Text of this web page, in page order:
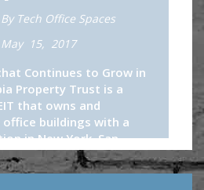
By Tech Office Spaces
May 15, 2017
Continues to Grow in
Property Trust is a
that owns and
office buildings with a
in New York, San...